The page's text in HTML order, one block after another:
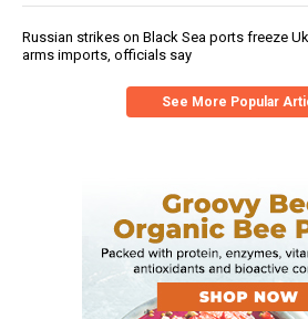
Russian strikes on Black Sea ports freeze
arms imports, officials say
See More Popular